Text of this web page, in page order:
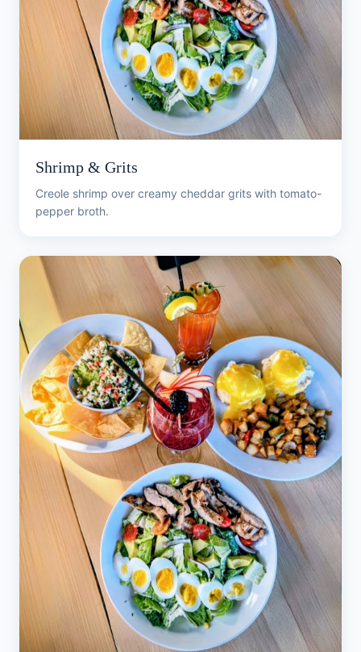
Shrimp & Grits
Creole shrimp over creamy cheddar grits with tomato-
pepper broth.